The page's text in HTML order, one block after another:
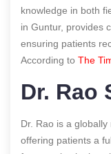
knowledge in both
in Guntur, provides
ensuring patients
According to The
Dr. Rao
Dr. Rao is a
offering patients a